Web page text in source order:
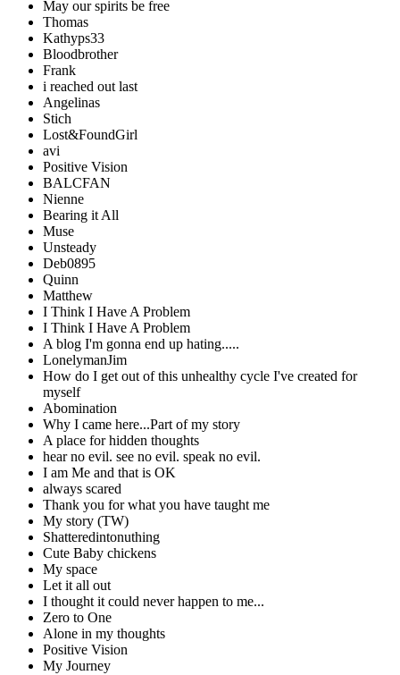
May our spirits be free
Thomas
Kathyps33
Bloodbrother
Frank
i reached out last
Angelinas
Stich
Lost&FoundGirl
avi
Positive Vision
BALCFAN
Nienne
Bearing it All
Muse
Unsteady
Deb0895
Quinn
Matthew
I Think I Have A Problem
I Think I Have A Problem
A blog I'm gonna end up hating.....
LonelymanJim
How do I get out of this unhealthy cycle I've created for
myself
Abomination
Why I came here...Part of my story
A place for hidden thoughts
hear no evil. see no evil. speak no evil.
I am Me and that is OK
always scared
Thank you for what you have taught me
My story (TW)
Shatteredintonuthing
Cute Baby chickens
My space
Let it all out
I thought it could never happen to me...
Zero to One
Alone in my thoughts
Positive Vision
My Journey